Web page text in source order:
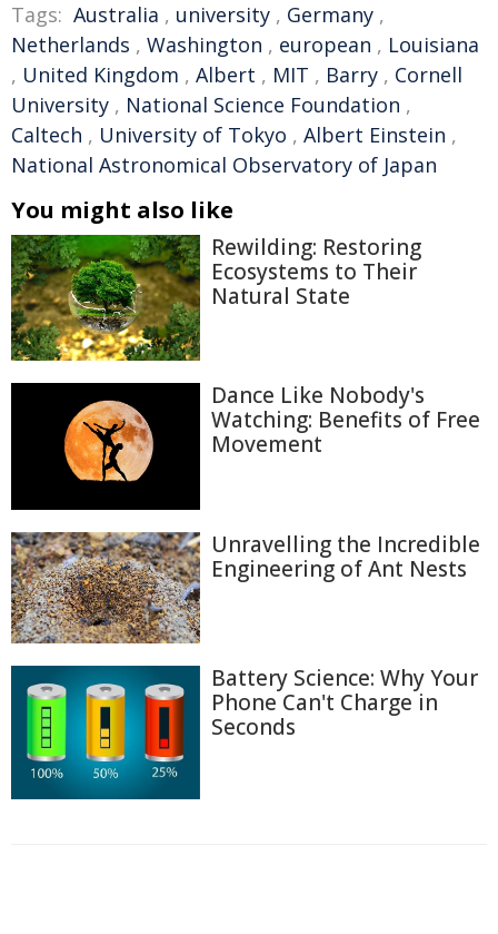
Tags: Australia , university , Germany ,
Netherlands , Washington , european , Louisiana
, United Kingdom , Albert , MIT , Barry , Cornell
University , National Science Foundation ,
Caltech , University of Tokyo , Albert Einstein ,
National Astronomical Observatory of Japan
You might also like
Rewilding: Restoring
Ecosystems to Their
Natural State
Dance Like Nobody's
Watching: Benefits of Free
Movement
Unravelling the Incredible
Engineering of Ant Nests
Battery Science: Why Your
Phone Can't Charge in
Seconds